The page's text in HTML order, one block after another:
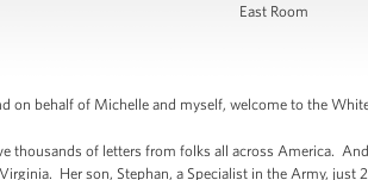
East Room
on behalf of Michelle and myself, welcome to the
thousands of letters from folks all across America.
Her son, Stephan, a Specialist in the Army, just